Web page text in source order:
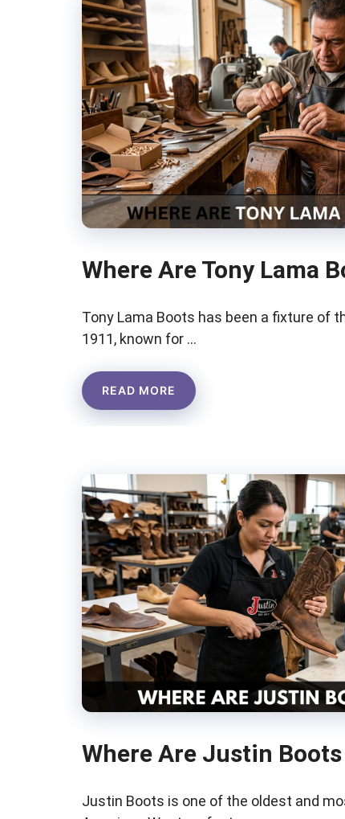
Where Are Tony Lama
Tony Lama Boots has been a fixture of
1911, known for …
READ MORE
Where Are Justin
Justin Boots is one of the oldest and